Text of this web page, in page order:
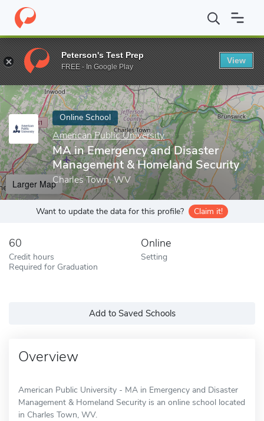
Home Online Schools American Public University MA in
Enter a keyword
Online School
American Public University
MA in Emergency and Disaster
Management & Homeland Security
Charles Town, WV
Larger Map
Want to update the data for this profile? Claim it!
60
Credit hours
Required for Graduation
Online
Setting
Add to Saved Schools
Overview
American Public University - MA in Emergency and Disaster
Management & Homeland Security is an online school located
in Charles Town, WV.
Peterson's Test Prep
FREE - In Google Play
View